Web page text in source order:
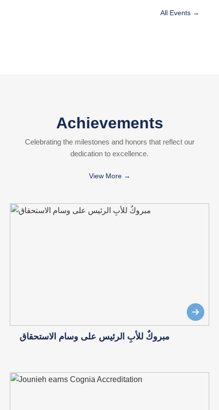
All Events →
Achievements
Celebrating the milestones and honors that reflect our
dedication to excellence.
View More →
مبروكٌ للأبِ الرئيس على وسام الاستحقاق